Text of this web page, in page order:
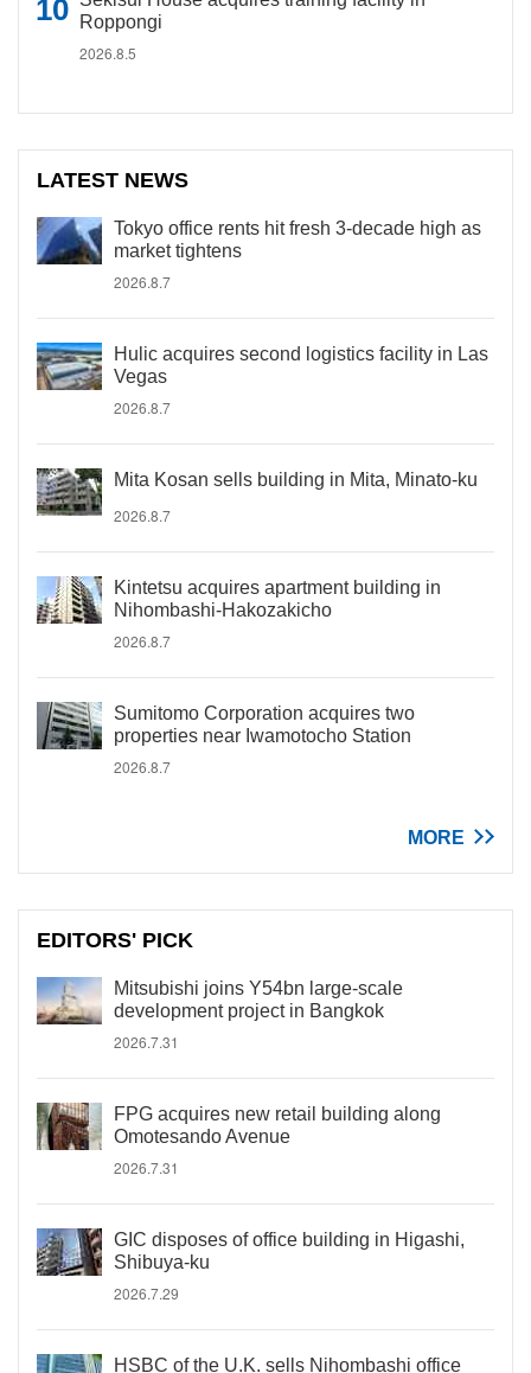
Roppongi
2026.8.5
LATEST NEWS
Tokyo office rents hit fresh 3-decade high as
market tightens
2026.8.7
Hulic acquires second logistics facility in Las
Vegas
2026.8.7
Mita Kosan sells building in Mita, Minato-ku
2026.8.7
Kintetsu acquires apartment building in
Nihombashi-Hakozakicho
2026.8.7
Sumitomo Corporation acquires two
properties near Iwamotocho Station
2026.8.7
MORE
EDITORS' PICK
Mitsubishi joins Y54bn large-scale
development project in Bangkok
2026.7.31
FPG acquires new retail building along
Omotesando Avenue
2026.7.31
GIC disposes of office building in Higashi,
Shibuya-ku
2026.7.29
HSBC of the U.K. sells Nihombashi office